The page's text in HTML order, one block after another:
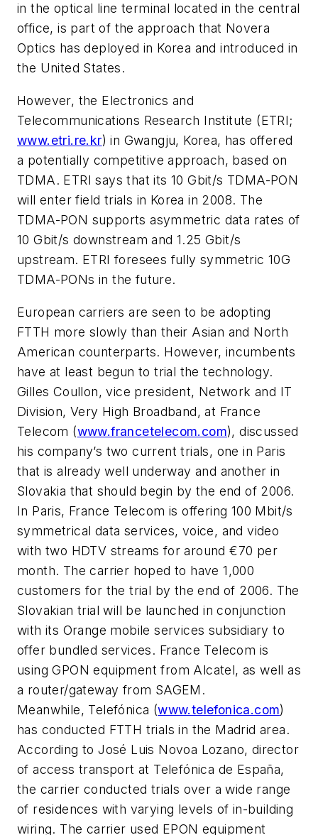
in the optical line terminal located in the central
office, is part of the approach that Novera
Optics has deployed in Korea and introduced in
the United States.
However, the Electronics and
Telecommunications Research Institute (ETRI;
www.etri.re.kr) in Gwangju, Korea, has offered
a potentially competitive approach, based on
TDMA. ETRI says that its 10 Gbit/s TDMA-PON
will enter field trials in Korea in 2008. The
TDMA-PON supports asymmetric data rates of
10 Gbit/s downstream and 1.25 Gbit/s
upstream. ETRI foresees fully symmetric 10G
TDMA-PONs in the future.
European carriers are seen to be adopting
FTTH more slowly than their Asian and North
American counterparts. However, incumbents
have at least begun to trial the technology.
Gilles Coullon, vice president, Network and IT
Division, Very High Broadband, at France
Telecom (www.francetelecom.com), discussed
his company’s two current trials, one in Paris
that is already well underway and another in
Slovakia that should begin by the end of 2006.
In Paris, France Telecom is offering 100 Mbit/s
symmetrical data services, voice, and video
with two HDTV streams for around €70 per
month. The carrier hoped to have 1,000
customers for the trial by the end of 2006. The
Slovakian trial will be launched in conjunction
with its Orange mobile services subsidiary to
offer bundled services. France Telecom is
using GPON equipment from Alcatel, as well as
a router/gateway from SAGEM.
Meanwhile, Telefónica (www.telefonica.com)
has conducted FTTH trials in the Madrid area.
According to José Luis Novoa Lozano, director
of access transport at Telefónica de España,
the carrier conducted trials over a wide range
of residences with varying levels of in-building
wiring. The carrier used EPON equipment